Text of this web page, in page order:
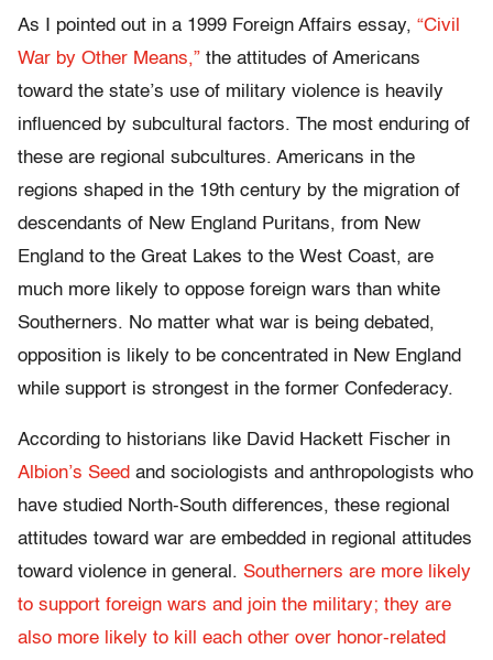
As I pointed out in a 1999 Foreign Affairs essay, “Civil
War by Other Means,” the attitudes of Americans
toward the state’s use of military violence is heavily
influenced by subcultural factors. The most enduring of
these are regional subcultures. Americans in the
regions shaped in the 19th century by the migration of
descendants of New England Puritans, from New
England to the Great Lakes to the West Coast, are
much more likely to oppose foreign wars than white
Southerners. No matter what war is being debated,
opposition is likely to be concentrated in New England
while support is strongest in the former Confederacy.
According to historians like David Hackett Fischer in
Albion’s Seed and sociologists and anthropologists who
have studied North-South differences, these regional
attitudes toward war are embedded in regional attitudes
toward violence in general. Southerners are more likely
to support foreign wars and join the military; they are
also more likely to kill each other over honor-related